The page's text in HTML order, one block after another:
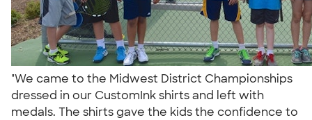
"We came to the Midwest District Championships
dressed in our CustomInk shirts and left with
medals. The shirts gave the kids the confidence to